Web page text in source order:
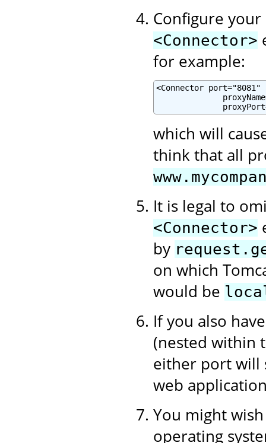
Configure
<Connector>
for example:
<Connector
which will
think that all
It is legal to
<Connector>
by
on which
would be
If you also
(nested within
either port will
web
You might
operating